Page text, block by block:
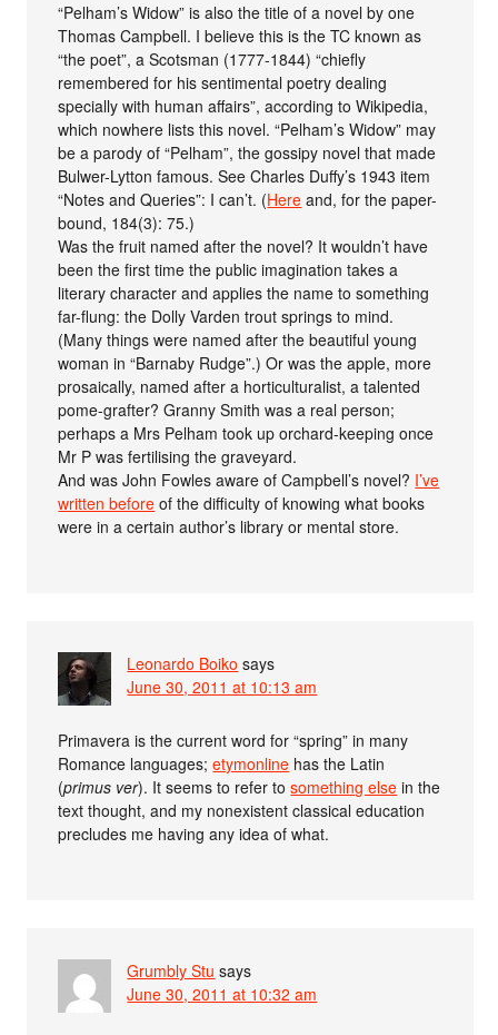
“Pelham’s Widow” is also the title of a novel by one
Thomas Campbell. I believe this is the TC known as
“the poet”, a Scotsman (1777-1844) “chiefly
remembered for his sentimental poetry dealing
specially with human affairs”, according to Wikipedia,
which nowhere lists this novel. “Pelham’s Widow” may
be a parody of “Pelham”, the gossipy novel that made
Bulwer-Lytton famous. See Charles Duffy’s 1943 item
“Notes and Queries”: I can’t. (Here and, for the paper-
bound, 184(3): 75.)
Was the fruit named after the novel? It wouldn’t have
been the first time the public imagination takes a
literary character and applies the name to something
far-flung: the Dolly Varden trout springs to mind.
(Many things were named after the beautiful young
woman in “Barnaby Rudge”.) Or was the apple, more
prosaically, named after a horticulturalist, a talented
pome-grafter? Granny Smith was a real person;
perhaps a Mrs Pelham took up orchard-keeping once
Mr P was fertilising the graveyard.
And was John Fowles aware of Campbell’s novel? I’ve
written before of the difficulty of knowing what books
were in a certain author’s library or mental store.
Leonardo Boiko says
June 30, 2011 at 10:13 am
Primavera is the current word for “spring” in many
Romance languages;etymonline has the Latin
(primus ver). It seems to refer tosomething else in the
text thought, and my nonexistent classical education
precludes me having any idea of what.
Grumbly Stu says
June 30, 2011 at 10:32 am